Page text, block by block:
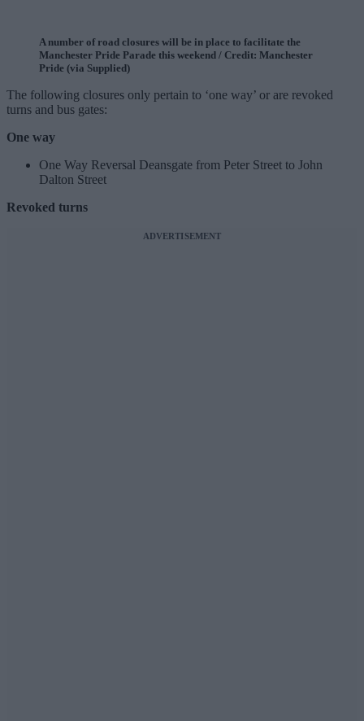
A number of road closures will be in place to facilitate the
Manchester Pride Parade this weekend / Credit: Manchester
Pride (via Supplied)
The following closures only pertain to ‘one way’ or are revoked
turns and bus gates:
One way
One Way Reversal Deansgate from Peter Street to John
Dalton Street
Revoked turns
ADVERTISEMENT